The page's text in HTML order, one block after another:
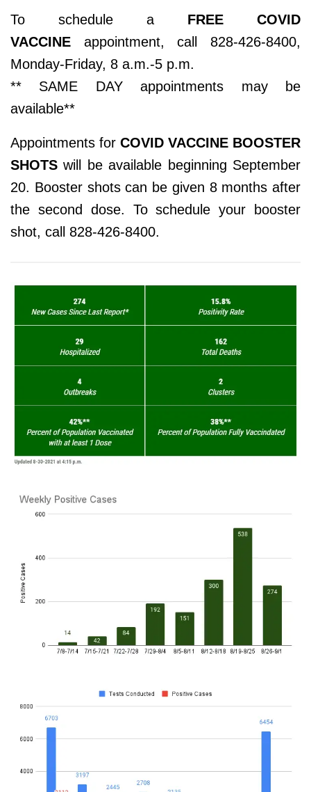
To schedule a FREE COVID
VACCINE appointment, call 828-426-8400,
Monday-Friday, 8 a.m.-5 p.m.
** SAME DAY appointments may be
available**
Appointments for COVID VACCINE BOOSTER
SHOTS will be available beginning September
20. Booster shots can be given 8 months after
the second dose. To schedule your booster
shot, call 828-426-8400.